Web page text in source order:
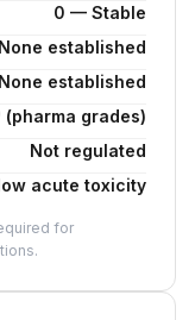
0 — Stable
None established
None established
(pharma grades)
Not regulated
acute toxicity
for